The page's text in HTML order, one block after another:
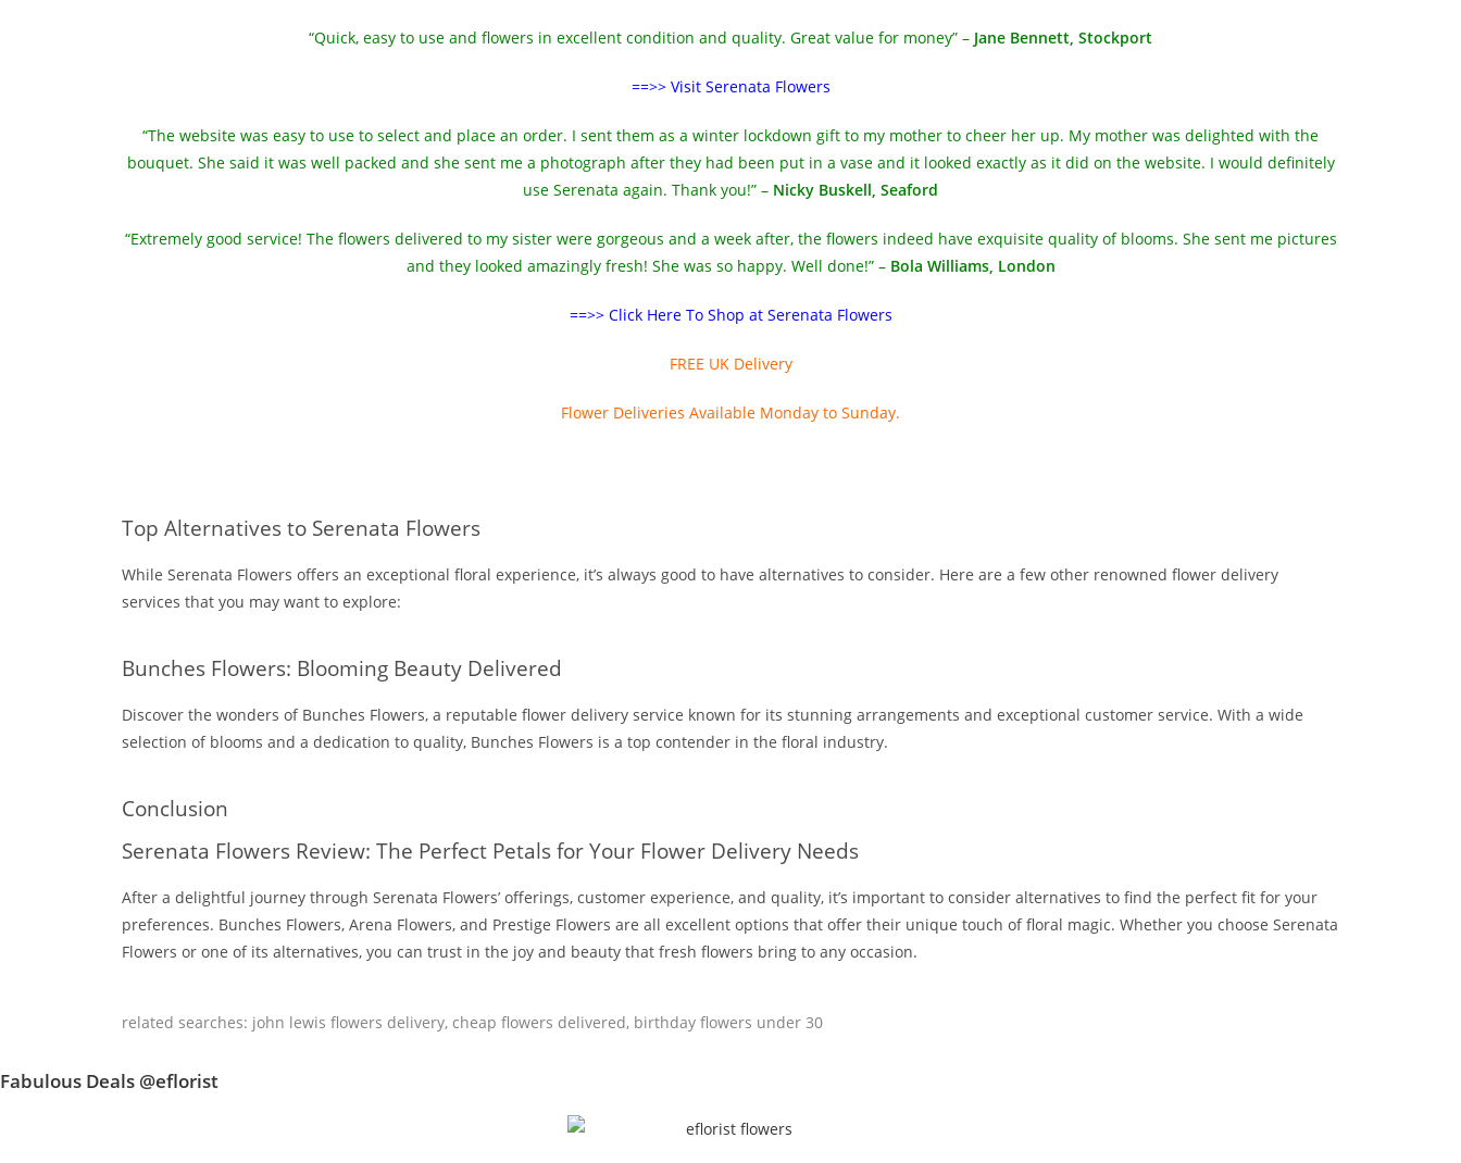
“Quick, easy to use and flowers in excellent condition and quality. Great value for money” – Jane Bennett, Stockport
==>> Visit Serenata Flowers
“The website was easy to use to select and place an order. I sent them as a winter lockdown gift to my mother to cheer her up. My mother was delighted with the
bouquet. She said it was well packed and she sent me a photograph after they had been put in a vase and it looked exactly as it did on the website. I would definitely
use Serenata again. Thank you!” – Nicky Buskell, Seaford
“Extremely good service! The flowers delivered to my sister were gorgeous and a week after, the flowers indeed have exquisite quality of blooms. She sent me pictures
and they looked amazingly fresh! She was so happy. Well done!” – Bola Williams, London
==>> Click Here To Shop at Serenata Flowers
FREE UK Delivery
Flower Deliveries Available Monday to Sunday.
Top Alternatives to Serenata Flowers
While Serenata Flowers offers an exceptional floral experience, it’s always good to have alternatives to consider. Here are a few other renowned flower delivery
services that you may want to explore:
Bunches Flowers: Blooming Beauty Delivered
Discover the wonders of Bunches Flowers, a reputable flower delivery service known for its stunning arrangements and exceptional customer service. With a wide
selection of blooms and a dedication to quality, Bunches Flowers is a top contender in the floral industry.
Conclusion
Serenata Flowers Review: The Perfect Petals for Your Flower Delivery Needs
After a delightful journey through Serenata Flowers’ offerings, customer experience, and quality, it’s important to consider alternatives to find the perfect fit for your
preferences. Bunches Flowers, Arena Flowers, and Prestige Flowers are all excellent options that offer their unique touch of floral magic. Whether you choose Serenata
Flowers or one of its alternatives, you can trust in the joy and beauty that fresh flowers bring to any occasion.
related searches: john lewis flowers delivery, cheap flowers delivered, birthday flowers under 30
Fabulous Deals @eflorist